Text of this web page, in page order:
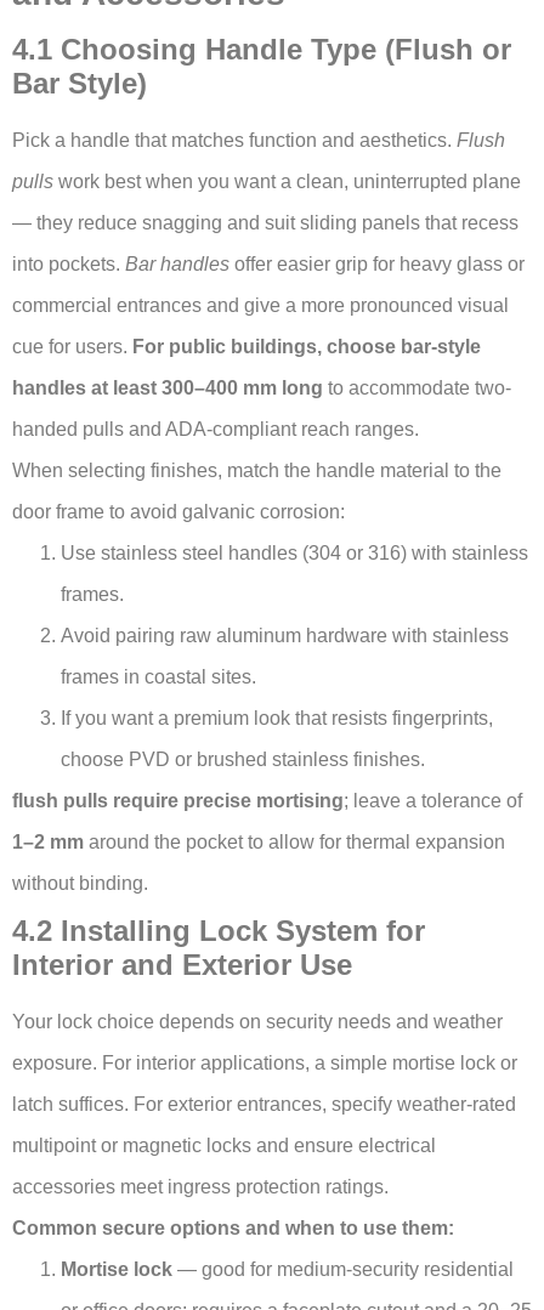
4.1 Choosing Handle Type (Flush or
Bar Style)
Pick a handle that matches function and aesthetics. Flush
pulls work best when you want a clean, uninterrupted plane
— they reduce snagging and suit sliding panels that recess
into pockets. Bar handles offer easier grip for heavy glass or
commercial entrances and give a more pronounced visual
cue for users. For public buildings, choose bar-style
handles at least 300–400 mm long to accommodate two-
handed pulls and ADA-compliant reach ranges.
When selecting finishes, match the handle material to the
door frame to avoid galvanic corrosion:
Use stainless steel handles (304 or 316) with stainless
frames.
Avoid pairing raw aluminum hardware with stainless
frames in coastal sites.
If you want a premium look that resists fingerprints,
choose PVD or brushed stainless finishes.
flush pulls require precise mortising; leave a tolerance of
1–2 mm around the pocket to allow for thermal expansion
without binding.
4.2 Installing Lock System for
Interior and Exterior Use
Your lock choice depends on security needs and weather
exposure. For interior applications, a simple mortise lock or
latch suffices. For exterior entrances, specify weather-rated
multipoint or magnetic locks and ensure electrical
accessories meet ingress protection ratings.
Common secure options and when to use them:
Mortise lock — good for medium-security residential